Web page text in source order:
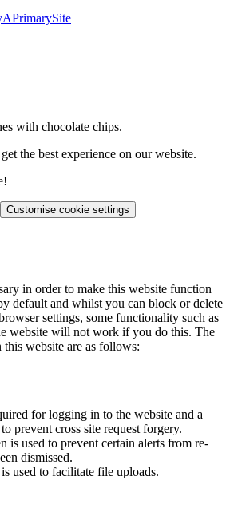
APrimarySite
with chocolate chips.
the best experience on our website.
Customise cookie settings
in order to make this website function
default and whilst you can block or delete
settings, some functionality such as
website will not work if you do this. The
this website are as follows:
for logging in to the website and a
prevent cross site request forgery.
is used to prevent certain alerts from re-
dismissed.
used to facilitate file uploads.